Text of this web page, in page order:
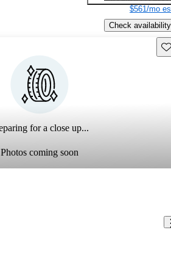
$561/mo
Check availability
for a close up...
Photos coming soon